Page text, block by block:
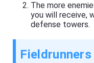
The more
you will receive,
defense towers.